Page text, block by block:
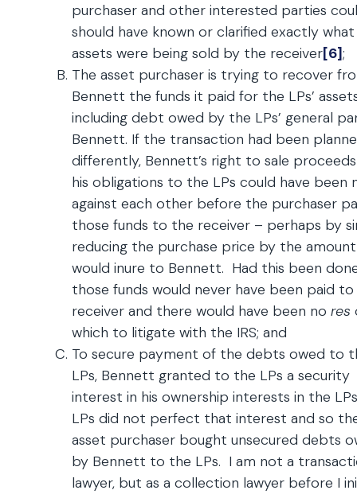
purchaser and other interested parties
should have known or clarified exactly what
assets were being sold by the receiver[6];
The asset purchaser is trying to recover
Bennett the funds it paid for the LPs’
including debt owed by the LPs’ general
Bennett. If the transaction had been
differently, Bennett’s right to sale
his obligations to the LPs could have been
against each other before the purchaser
those funds to the receiver – perhaps by
reducing the purchase price by the
would inure to Bennett. Had this been
those funds would never have been paid
receiver and there would have been no res
which to litigate with the IRS; and
To secure payment of the debts owed to
LPs, Bennett granted to the LPs a security
interest in his ownership interests in the
LPs did not perfect that interest and so
asset purchaser bought unsecured debts
by Bennett to the LPs. I am not a
lawyer, but as a collection lawyer before I